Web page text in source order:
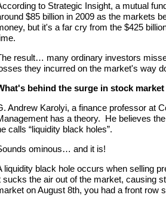
to Strategic Insight, a mutual
$85 billion in 2009 as the markets
but it's a far cry from the $425
result… many ordinary investors
they incurred on the market's way
behind the surge in stock
Andrew Karolyi, a finance professor at
has a theory. He believes
calls “liquidity black holes”.
ominous… and it is!
liquidity black hole occurs when selling
sucks the air out of the market, causing
on August 8th, you had a front row